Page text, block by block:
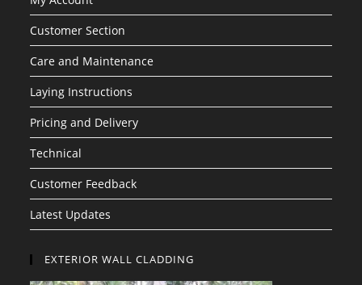
Customer Section
Care and Maintenance
Laying Instructions
Pricing and Delivery
Technical
Customer Feedback
Latest Updates
EXTERIOR WALL CLADDING